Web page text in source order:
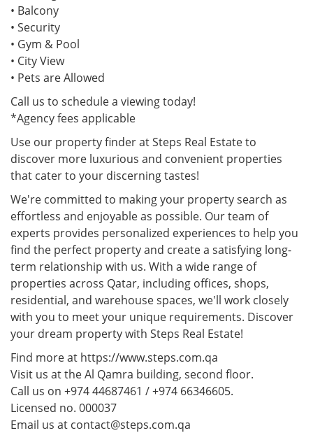
• Balcony
• Security
• Gym & Pool
• City View
• Pets are Allowed
Call us to schedule a viewing today!
*Agency fees applicable
Use our property finder at Steps Real Estate to
discover more luxurious and convenient properties
that cater to your discerning tastes!
We're committed to making your property search as
effortless and enjoyable as possible. Our team of
experts provides personalized experiences to help you
find the perfect property and create a satisfying long-
term relationship with us. With a wide range of
properties across Qatar, including offices, shops,
residential, and warehouse spaces, we'll work closely
with you to meet your unique requirements. Discover
your dream property with Steps Real Estate!
Find more at https://www.steps.com.qa
Visit us at the Al Qamra building, second floor.
Call us on +974 44687461 / +974 66346605.
Licensed no. 000037
Email us at contact@steps.com.qa